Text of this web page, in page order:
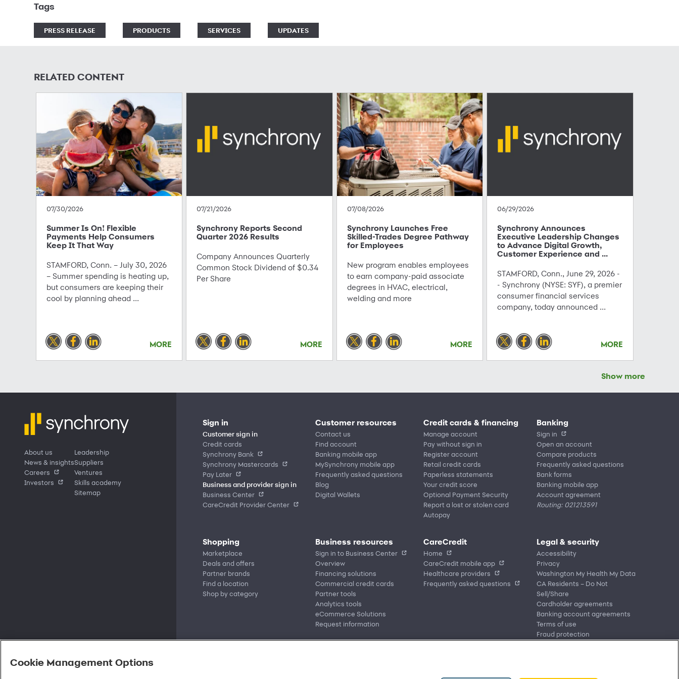
Tags
PRESS RELEASE PRODUCTS SERVICES UPDATES
RELATED CONTENT
07/30/2026
Summer Is On! Flexible
Payments Help Consumers
Keep It That Way
STAMFORD, Conn. – July 30, 2026
– Summer spending is heating up,
but consumers are keeping their
cool by planning ahead ...
MORE
07/21/2026
Synchrony Reports Second
Quarter 2026 Results
Company Announces Quarterly
Common Stock Dividend of $0.34
Per Share
MORE
07/08/2026
Synchrony Launches Free
Skilled-Trades Degree Pathway
for Employees
New program enables employees
to earn company-paid associate
degrees in HVAC, electrical,
welding and more
MORE
06/29/2026
Synchrony Announces
Executive Leadership Changes
to Advance Digital Growth,
Customer Experience and ...
STAMFORD, Conn., June 29, 2026 -
- Synchrony (NYSE: SYF), a premier
consumer financial services
company, today announced ...
MORE
Show more
About us
News & insights
Careers
Investors
Leadership
Suppliers
Ventures
Skills academy
Sitemap
Sign in
Customer sign in
Credit cards
Synchrony Bank
Synchrony Mastercards
Pay Later
Business and provider sign in
Business Center
CareCredit Provider Center
Customer resources
Contact us
Find account
Banking mobile app
MySynchrony mobile app
Frequently asked questions
Blog
Digital Wallets
Credit cards & financing
Manage account
Pay without sign in
Register account
Retail credit cards
Paperless statements
Your credit score
Optional Payment Security
Report a lost or stolen card
Autopay
Banking
Sign in
Open an account
Compare products
Frequently asked questions
Bank forms
Banking mobile app
Account agreement
Routing: 021213591
Shopping
Marketplace
Deals and offers
Partner brands
Find a location
Shop by category
Business resources
Sign in to Business Center
Overview
Financing solutions
Commercial credit cards
Partner tools
Analytics tools
eCommerce Solutions
Request information
CareCredit
Home
CareCredit mobile app
Healthcare providers
Frequently asked questions
Legal & security
Accessibility
Privacy
Washington My Health My Data
CA Residents – Do Not
Sell/Share
Cardholder agreements
Banking account agreements
Terms of use
Fraud protection
Cookie Management Options